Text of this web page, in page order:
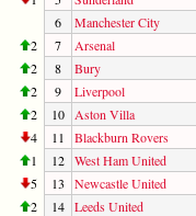
6
Manchester City
2
7 Arsenal
2
8 Bury
2
9 Liverpool
2
10 Aston Villa
4
11 Blackburn Rovers
1
12 West Ham United
5
13 Newcastle United
2
14 Leeds United